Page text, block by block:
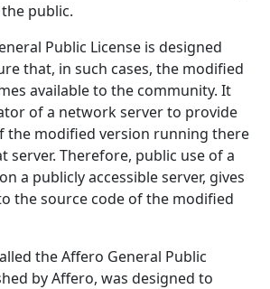
public.
Public License is designed
that, in such cases, the modified
available to the community. It
of a network server to provide
the modified version running there
server. Therefore, public use of a
a publicly accessible server, gives
the source code of the modified
the Affero General Public
by Affero, was designed to